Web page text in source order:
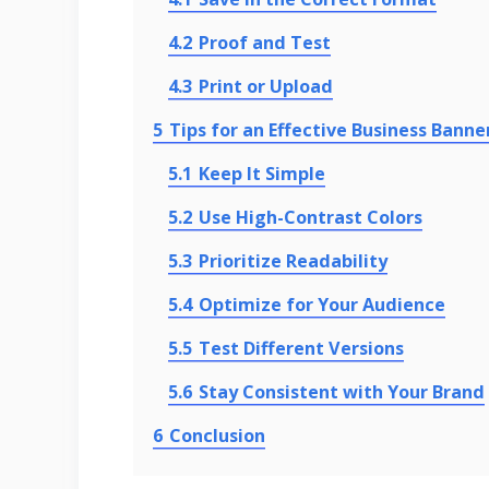
4.2 Proof and Test
4.3 Print or Upload
5 Tips for an Effective Business
5.1 Keep It Simple
5.2 Use High-Contrast Colors
5.3 Prioritize Readability
5.4 Optimize for Your Audience
5.5 Test Different Versions
5.6 Stay Consistent with Your Brand
6 Conclusion